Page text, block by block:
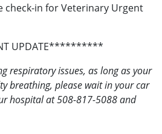
check-in for Veterinary Urgent
UPDATE**********
respiratory issues, as long as your
breathing, please wait in your car
hospital at 508-817-5088 and